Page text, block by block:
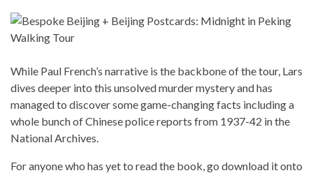
While Paul French’s narrative is the backbone of the tour, Lars
dives deeper into this unsolved murder mystery and has
managed to discover some game-changing facts including a
whole bunch of Chinese police reports from 1937-42 in the
National Archives.
For anyone who has yet to read the book, go download it onto